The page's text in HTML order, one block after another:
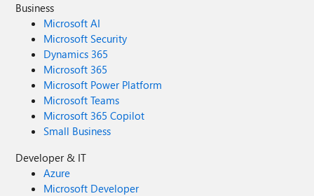
Business
Microsoft AI
Microsoft Security
Dynamics 365
Microsoft 365
Microsoft Power Platform
Microsoft Teams
Microsoft 365 Copilot
Small Business
Developer & IT
Azure
Microsoft Developer